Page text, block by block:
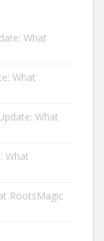
What
What
What
What
RootsMagic